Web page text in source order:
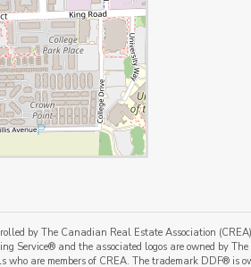
by The Canadian Real Estate Association
Service® and the associated logos are owned by
are members of CREA. The trademark DDF® is